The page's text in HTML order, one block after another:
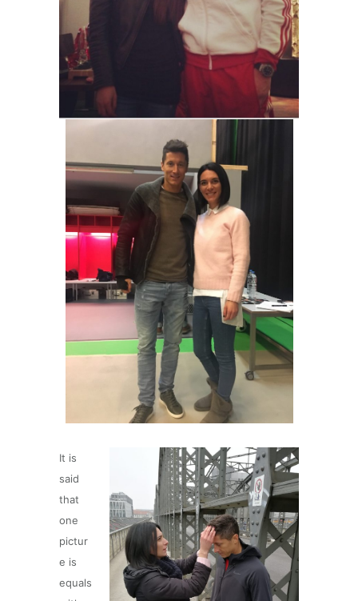
It is
said
that
one
pictur
e is
equals